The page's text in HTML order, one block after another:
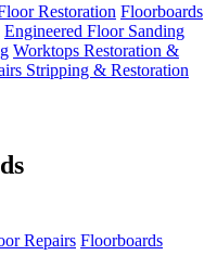
Restoration Floorboards
Engineered Floor Sanding
Worktops Restoration &
Stripping & Restoration
Repairs Floorboards